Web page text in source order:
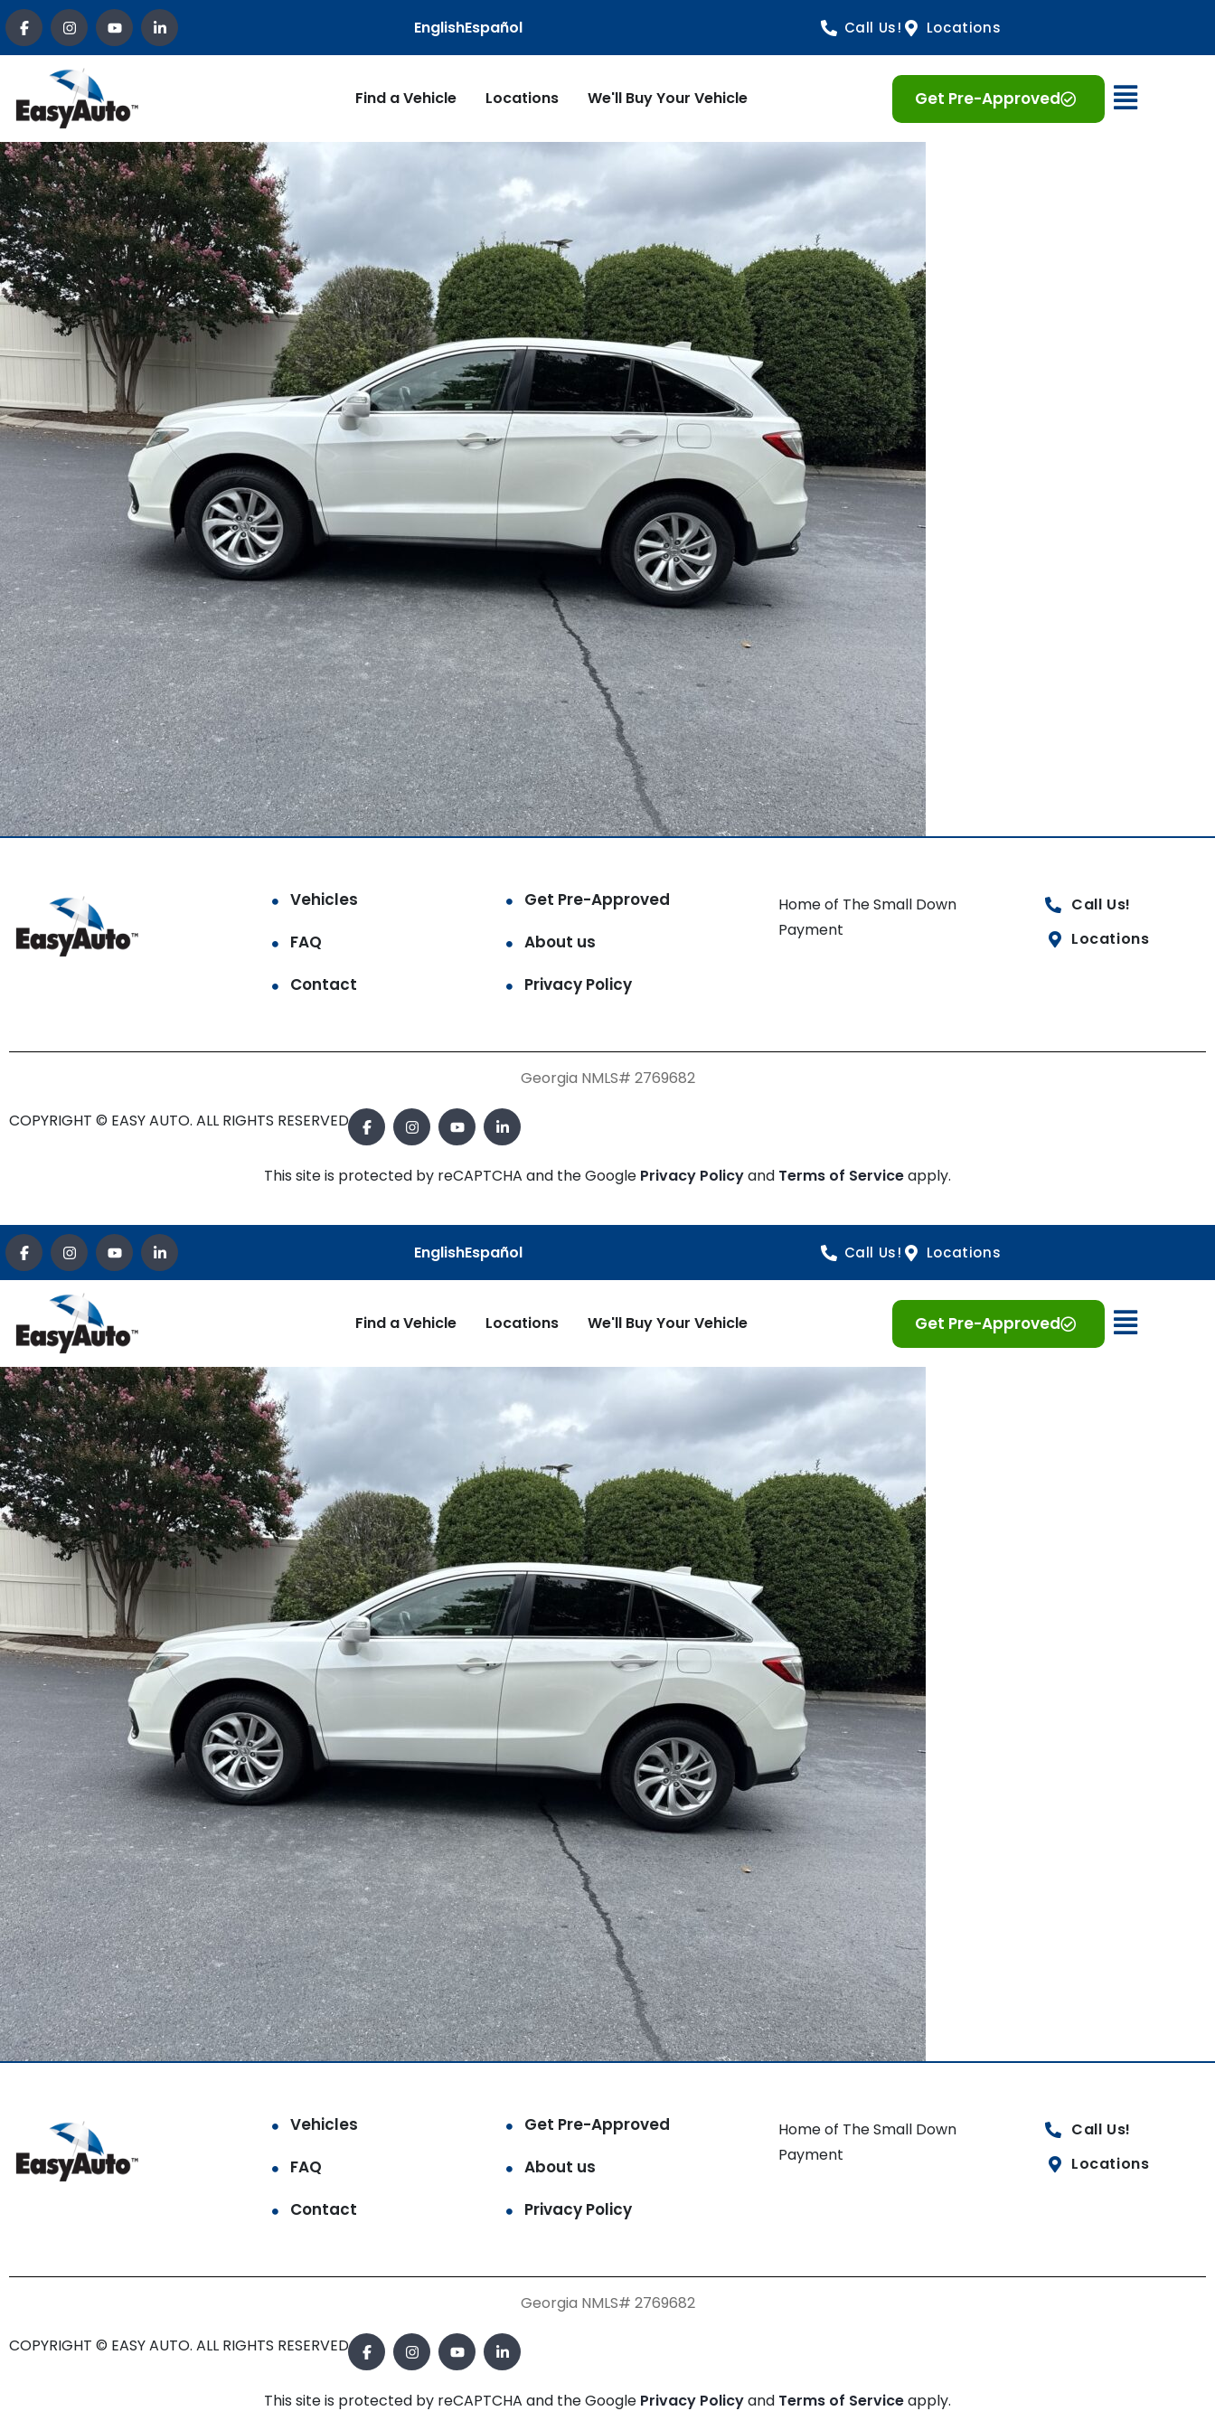
EnglishEspañol Call Us! Locations
Find a Vehicle Locations We'll Buy Your Vehicle Get Pre-Approved Open
Vehicles
Get Pre-Approved
FAQ
About us
Contact
Privacy Policy
Home of The Small Down
Payment
Call Us!
Locations
Georgia NMLS# 2769682
COPYRIGHT © EASY AUTO. ALL RIGHTS RESERVED.
This site is protected by reCAPTCHA and the Google Privacy Policyand Terms of Serviceapply.
EnglishEspañol Call Us! Locations
Find a Vehicle Locations We'll Buy Your Vehicle Get Pre-Approved Open
Vehicles
Get Pre-Approved
FAQ
About us
Contact
Privacy Policy
Home of The Small Down
Payment
Call Us!
Locations
Georgia NMLS# 2769682
COPYRIGHT © EASY AUTO. ALL RIGHTS RESERVED.
This site is protected by reCAPTCHA and the Google Privacy Policyand Terms of Serviceapply.